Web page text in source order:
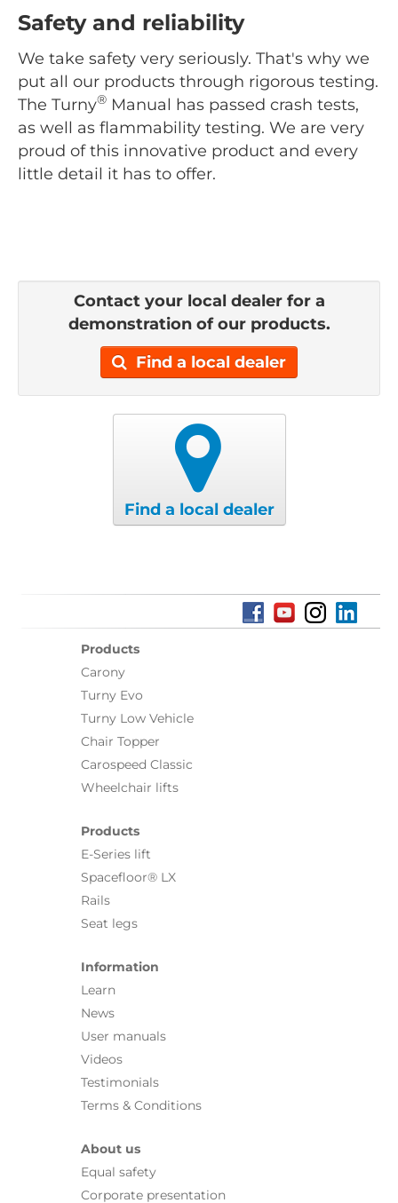
Safety and reliability
We take safety very seriously. That's why we
put all our products through rigorous testing.
The Turny® Manual has passed crash tests,
as well as flammability testing. We are very
proud of this innovative product and every
little detail it has to offer.
Contact your local dealer for a
demonstration of our products.
Find a local dealer
Find a local dealer
Products
Carony
Turny Evo
Turny Low Vehicle
Chair Topper
Carospeed Classic
Wheelchair lifts
Products
E-Series lift
Spacefloor® LX
Rails
Seat legs
Information
Learn
News
User manuals
Videos
Testimonials
Terms & Conditions
About us
Equal safety
Corporate presentation